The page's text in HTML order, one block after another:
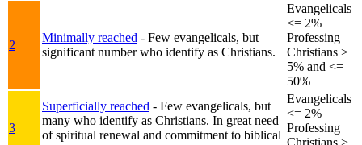
2
Minimally reached - Few evangelicals, but
significant number who identify as Christians.
Evangelicals
<= 2%
Professing
Christians >
5% and <=
50%
3
Superficially reached - Few evangelicals, but
many who identify as Christians. In great need
of spiritual renewal and commitment to biblical
Evangelicals
<= 2%
Professing
Christians >